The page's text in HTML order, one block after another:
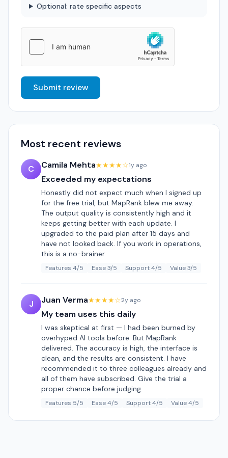
Optional: rate specific aspects
Submit review
Most recent reviews
C Camila Mehta★★★★☆1y ago
Exceeded my expectations
Honestly did not expect much when I signed up
for the free trial, but MapRank blew me away.
The output quality is consistently high and it
keeps getting better with each update. I
upgraded to the paid plan after 15 days and
have not looked back. If you work in operations,
this is a no-brainer.
Features 4/5 Ease 3/5 Support 4/5 Value 3/5
J Juan Verma★★★★☆2y ago
My team uses this daily
I was skeptical at first — I had been burned by
overhyped AI tools before. But MapRank
delivered. The accuracy is high, the interface is
clean, and the results are consistent. I have
recommended it to three colleagues already and
all of them have subscribed. Give the trial a
proper chance before judging.
Features 5/5 Ease 4/5 Support 4/5 Value 4/5